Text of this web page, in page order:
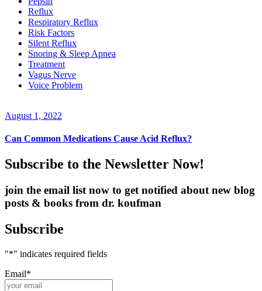
Reflux
Respiratory Reflux
Risk Factors
Silent Reflux
Snoring & Sleep Apnea
Treatment
Vagus Nerve
Voice Problem
August 1, 2022
Can Common Medications Cause Acid Reflux?
Subscribe to the Newsletter Now!
join the email list now to get notified about new blog
posts & books from dr. koufman
Subscribe
"*" indicates required fields
Email*